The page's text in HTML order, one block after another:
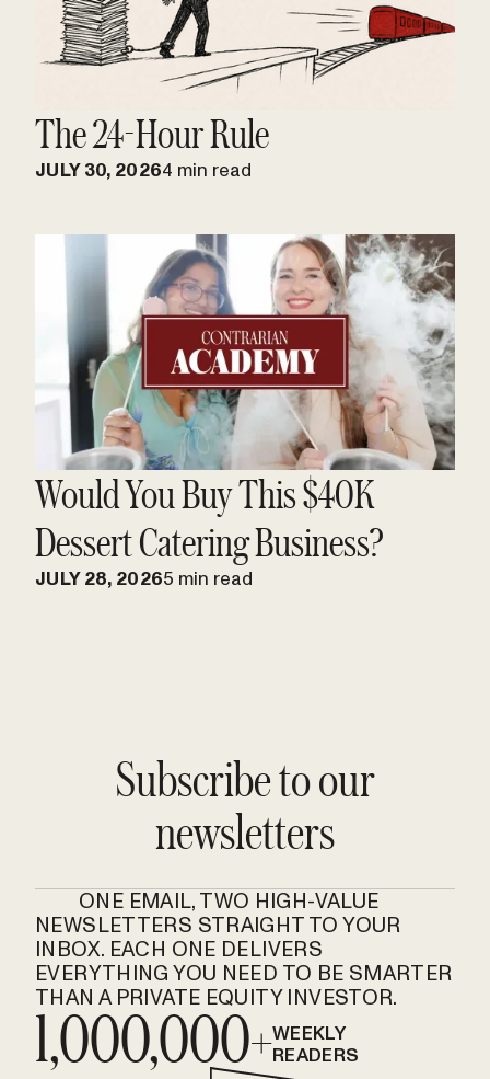
The 24-Hour Rule
JULY 30, 20264 min read
Would You Buy This $40K
Dessert Catering Business?
JULY 28, 20265 min read
Subscribe to our
newsletters
ONE EMAIL, TWO HIGH-VALUE
NEWSLETTERS STRAIGHT TO YOUR
INBOX. EACH ONE DELIVERS
EVERYTHING YOU NEED TO BE SMARTER
THAN A PRIVATE EQUITY INVESTOR.
1,000,000+WEEKLY
READERS